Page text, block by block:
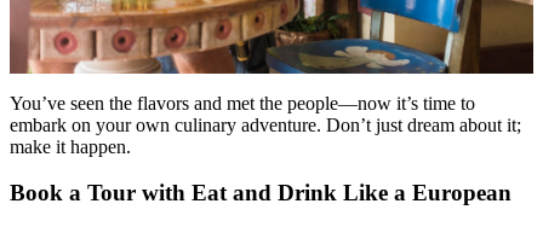
You’ve seen the flavors and met the people—now it’s time to
embark on your own culinary adventure. Don’t just dream about it;
make it happen.
Book a Tour with Eat and Drink Like a European